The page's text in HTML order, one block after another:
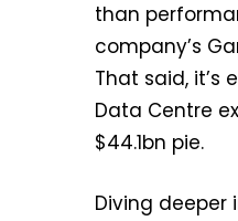
than
company’s
That said, it’s
Data Centre
$44.1bn pie.
Diving deeper